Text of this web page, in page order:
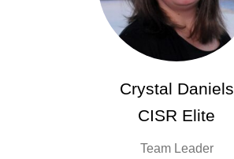
Crystal Daniels
CISR Elite
Team Leader